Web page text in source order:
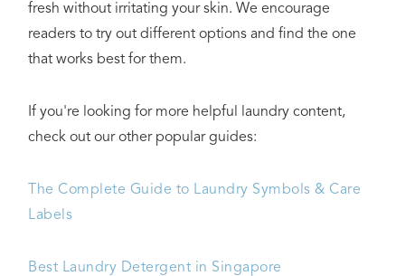
fresh without irritating your skin. We encourage
readers to try out different options and find the one
that works best for them.
If you're looking for more helpful laundry content,
check out our other popular guides:
The Complete Guide to Laundry Symbols & Care
Labels
Best Laundry Detergent in Singapore